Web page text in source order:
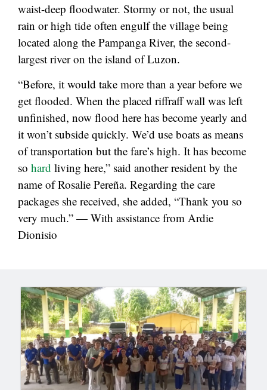
waist-deep floodwater. Stormy or not, the usual
rain or high tide often engulf the village being
located along the Pampanga River, the second-
largest river on the island of Luzon.
“Before, it would take more than a year before we
get flooded. When the placed riffraff wall was left
unfinished, now flood here has become yearly and
it won’t subside quickly. We’d use boats as means
of transportation but the fare’s high. It has become
so hard living here,” said another resident by the
name of Rosalie Pereña. Regarding the care
packages she received, she added, “Thank you so
very much.” — With assistance from Ardie
Dionisio